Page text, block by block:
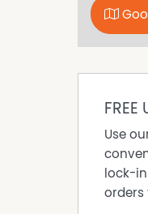
FREE
Use
lock-
orders